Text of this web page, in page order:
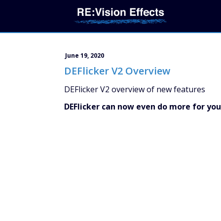
June 19, 2020
DEFlicker V2 Overview
DEFlicker V2 overview of new features
DEFlicker can now even do more for